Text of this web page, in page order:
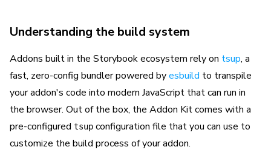
Understanding the build system
Addons built in the Storybook ecosystem rely on tsup, a
fast, zero-config bundler powered byesbuild to transpile
your addon's code into modern JavaScript that can run in
the browser. Out of the box, the Addon Kit comes with a
pre-configured tsup configuration file that you can use to
customize the build process of your addon.